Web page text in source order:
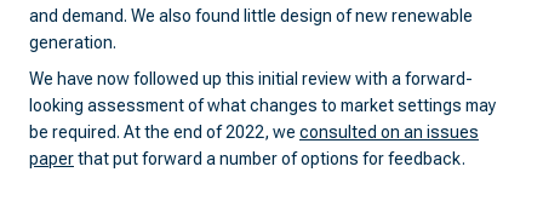
and demand. We also found little design of new renewable
generation.
We have now followed up this initial review with a forward-
looking assessment of what changes to market settings may
be required. At the end of 2022, we consulted on an issues
paperthat put forward a number of options for feedback.